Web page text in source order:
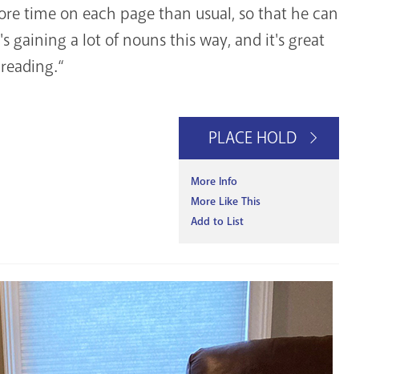
time on each page than usual, so that he can
gaining a lot of nouns this way, and it's great
PLACE HOLD
More Info
More Like This
Add to List